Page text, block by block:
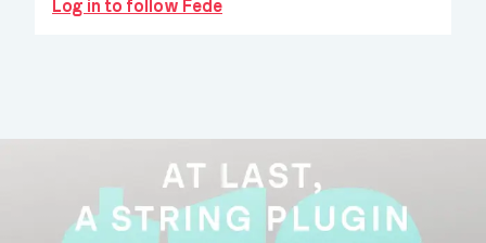
Log in to follow Fede